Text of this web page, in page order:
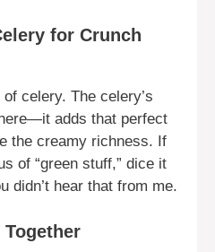
for Crunch
celery. The celery’s
adds that perfect
the creamy richness. If
of “green stuff,” dice it
didn’t hear that from me.